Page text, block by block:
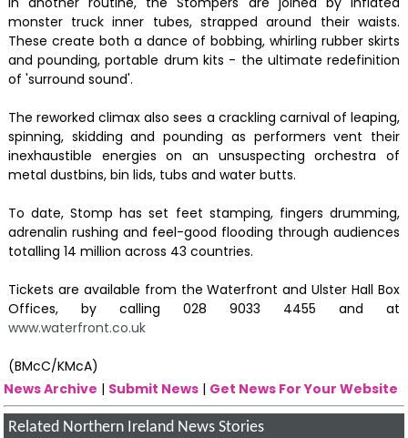
monster truck inner tubes, strapped around their waists.
These create both a dance of bobbing, whirling rubber skirts
and pounding, portable drum kits - the ultimate redefinition
of 'surround sound'.
The reworked climax also sees a crackling carnival of leaping,
spinning, skidding and pounding as performers vent their
inexhaustible energies on an unsuspecting orchestra of
metal dustbins, bin lids, tubs and water butts.
To date, Stomp has set feet stamping, fingers drumming,
adrenalin rushing and feel-good flooding through audiences
totalling 14 million across 43 countries.
Tickets are available from the Waterfront and Ulster Hall Box
Offices, by calling 028 9033 4455 and at
www.waterfront.co.uk
(BMcC/KMcA)
News Archive | Submit News | Get News For Your Website
Related Northern Ireland News Stories